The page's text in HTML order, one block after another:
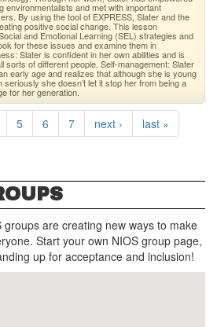
environmentalists and met with important
By using the tool of EXPRESS, Slater and the
positive social change. This lesson
and Emotional Learning (SEL) strategies and
for these issues and examine them in
Slater is confident in her own abilities and is
sorts of different people. Self-management: Slater
early age and realizes that although she is young
she doesn’t let it stop her from being a
for her generation.
5 6 7 next › last »
groups are creating new ways to make
Start your own NIOS group page,
up for acceptance and inclusion!